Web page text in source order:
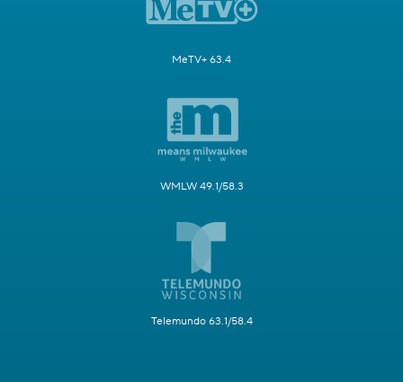
MeTV+ 63.4
WMLW 49.1/58.3
Telemundo 63.1/58.4